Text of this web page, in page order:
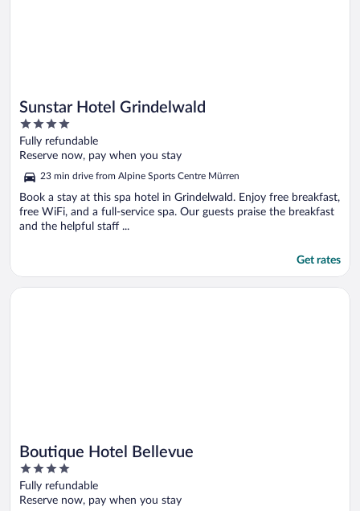
Sunstar Hotel Grindelwald
4
out
of
5
Fully refundable
Reserve now, pay when you stay
23 min drive from Alpine Sports Centre Mürren
Book a stay at this spa hotel in Grindelwald. Enjoy free breakfast,
free WiFi, and a full-service spa. Our guests praise the breakfast
and the helpful staff ...
Get rates
Boutique Hotel Bellevue
4
out
of
Fully refundable
Reserve now, pay when you stay
Opens in a new window
Boutique Hotel Bellevue